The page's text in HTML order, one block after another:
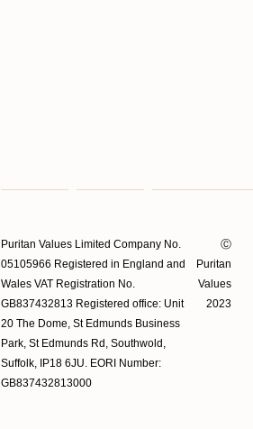
Puritan Values Limited Company No.
05105966 Registered in England and
Wales VAT Registration No.
GB837432813 Registered office: Unit
20 The Dome, St Edmunds Business
Park, St Edmunds Rd, Southwold,
Suffolk, IP18 6JU. EORI Number:
GB837432813000
Ⓒ
Puritan
Values
2023